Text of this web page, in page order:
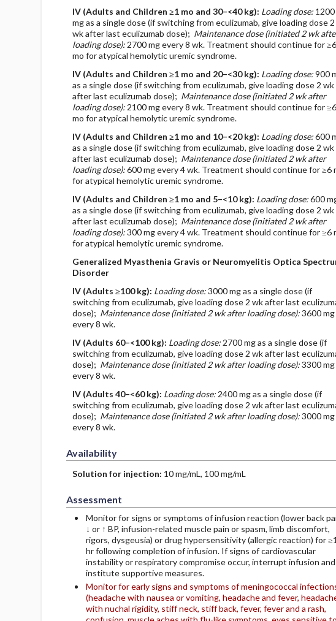
IV (Adults and Children ≥1 mo and 30–<40 kg): Loading dose: 1200
mg as a single dose (if switching from eculizumab, give loading dose 2
wk after last eculizumab dose); Maintenance dose (initiated 2 wk
loading dose): 2700 mg every 8 wk. Treatment should continue for ≥6
mo for atypical hemolytic uremic syndrome.
IV (Adults and Children ≥1 mo and 20–<30 kg): Loading dose:900
as a single dose (if switching from eculizumab, give loading dose 2 wk
after last eculizumab dose); Maintenance dose (initiated 2 wk after
loading dose): 2100 mg every 8 wk. Treatment should continue for ≥6
mo for atypical hemolytic uremic syndrome.
IV (Adults and Children ≥1 mo and 10–<20 kg): Loading dose:600
as a single dose (if switching from eculizumab, give loading dose 2 wk
after last eculizumab dose); Maintenance dose (initiated 2 wk after
loading dose):600 mg every 4 wk. Treatment should continue for ≥6
for atypical hemolytic uremic syndrome.
IV (Adults and Children ≥1 mo and 5–<10 kg): Loading dose:600
as a single dose (if switching from eculizumab, give loading dose 2 wk
after last eculizumab dose); Maintenance dose (initiated 2 wk after
loading dose):300 mg every 4 wk. Treatment should continue for ≥6
for atypical hemolytic uremic syndrome.
Generalized Myasthenia Gravis or Neuromyelitis Optica
Disorder
IV (Adults ≥100 kg): Loading dose:3000 mg as a single dose (if
switching from eculizumab, give loading dose 2 wk after last
dose); Maintenance dose (initiated 2 wk after loading dose):3600 mg
every 8 wk.
IV (Adults 60–<100 kg): Loading dose: 2700 mg as a single dose (if
switching from eculizumab, give loading dose 2 wk after last
dose); Maintenance dose (initiated 2 wk after loading dose):3300 mg
every 8 wk.
IV (Adults 40–<60 kg): Loading dose: 2400 mg as a single dose (if
switching from eculizumab, give loading dose 2 wk after last
dose); Maintenance dose (initiated 2 wk after loading dose):3000 mg
every 8 wk.
Availability
Solution for injection: 10 mg/mL, 100 mg/mL
Assessment
Monitor for signs or symptoms of infusion reaction (lower back
↓ or ↑ BP, infusion-related muscle pain or spasm, limb discomfort,
rigors, dysgeusia) or drug hypersensitivity (allergic reaction) for
hr following completion of infusion. If signs of cardiovascular
instability or respiratory compromise occur, interrupt infusion and
institute supportive measures.
Monitor for early signs and symptoms of meningococcal
(headache with nausea or vomiting, headache and fever,
with nuchal rigidity, stiff neck, stiff back, fever, fever and a rash,